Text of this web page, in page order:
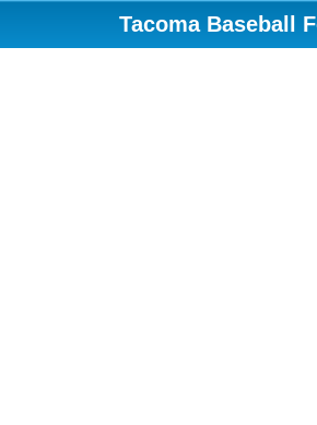
Tacoma Baseball